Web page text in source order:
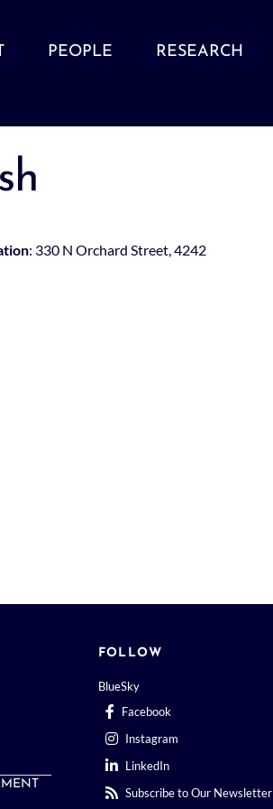
PEOPLE RESEARCH
: 330 N Orchard Street, 4242
FOLLOW
BlueSky
Facebook
Instagram
LinkedIn
Subscribe to Our Newsletter